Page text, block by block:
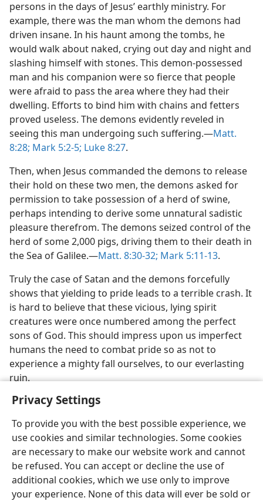
Privacy Settings
To provide you with the best possible experience, we
use cookies and similar technologies. Some cookies
are necessary to make our website work and cannot
be refused. You can accept or decline the use of
additional cookies, which we use only to improve
your experience. None of this data will ever be sold or
persons in the days of Jesus’ earthly ministry. For
example, there was the man whom the demons had
driven insane. In his haunt among the tombs, he
would walk about naked, crying out day and night and
slashing himself with stones. This demon-possessed
man and his companion were so fierce that people
were afraid to pass the area where they had their
dwelling. Efforts to bind him with chains and fetters
proved useless. The demons evidently reveled in
seeing this man undergoing such suffering.​—Matt.
8:28; Mark 5:2-5; Luke 8:27.
Then, when Jesus commanded the demons to release
their hold on these two men, the demons asked for
permission to take possession of a herd of swine,
perhaps intending to derive some unnatural sadistic
pleasure therefrom. The demons seized control of the
herd of some 2,000 pigs, driving them to their death in
the Sea of Galilee.​—Matt. 8:30-32; Mark 5:11-13.
Truly the case of Satan and the demons forcefully
shows that yielding to pride leads to a terrible crash. It
is hard to believe that these vicious, lying spirit
creatures were once numbered among the perfect
sons of God. This should impress upon us imperfect
humans the need to combat pride so as not to
experience a mighty fall ourselves, to our everlasting
ruin.
English Share Preferences
Copyright© 2026 Watch Tower Bible and Tract Society of Pennsylvania
Terms of Use Privacy Policy Privacy Settings
JW.ORG
Log In